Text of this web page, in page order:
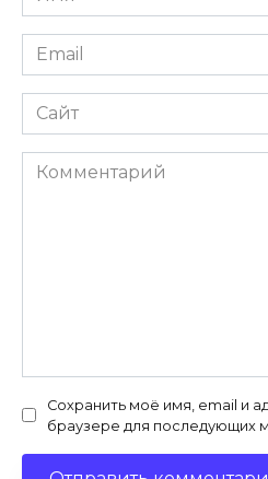
*
Email
*
Сайт
Комментарий
Сохранить моё имя, email и
браузере для последующих